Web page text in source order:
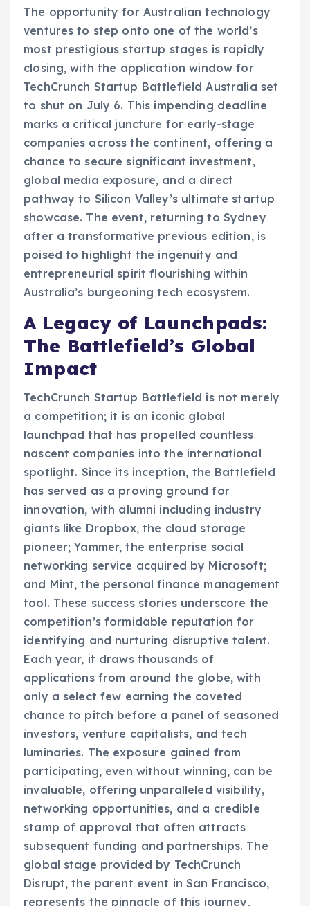
The opportunity for Australian technology
ventures to step onto one of the world’s
most prestigious startup stages is rapidly
closing, with the application window for
TechCrunch Startup Battlefield Australia set
to shut on July 6. This impending deadline
marks a critical juncture for early-stage
companies across the continent, offering a
chance to secure significant investment,
global media exposure, and a direct
pathway to Silicon Valley’s ultimate startup
showcase. The event, returning to Sydney
after a transformative previous edition, is
poised to highlight the ingenuity and
entrepreneurial spirit flourishing within
Australia’s burgeoning tech ecosystem.
A Legacy of Launchpads:
The Battlefield’s Global
Impact
TechCrunch Startup Battlefield is not merely
a competition; it is an iconic global
launchpad that has propelled countless
nascent companies into the international
spotlight. Since its inception, the Battlefield
has served as a proving ground for
innovation, with alumni including industry
giants like Dropbox, the cloud storage
pioneer; Yammer, the enterprise social
networking service acquired by Microsoft;
and Mint, the personal finance management
tool. These success stories underscore the
competition’s formidable reputation for
identifying and nurturing disruptive talent.
Each year, it draws thousands of
applications from around the globe, with
only a select few earning the coveted
chance to pitch before a panel of seasoned
investors, venture capitalists, and tech
luminaries. The exposure gained from
participating, even without winning, can be
invaluable, offering unparalleled visibility,
networking opportunities, and a credible
stamp of approval that often attracts
subsequent funding and partnerships. The
global stage provided by TechCrunch
Disrupt, the parent event in San Francisco,
represents the pinnacle of this journey,